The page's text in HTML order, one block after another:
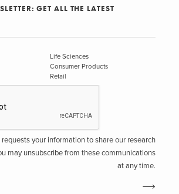
GET ALL THE LATEST
Life Sciences
Consumer Products
Retail
your information to share our research
may unsubscribe from these communications
at any time.